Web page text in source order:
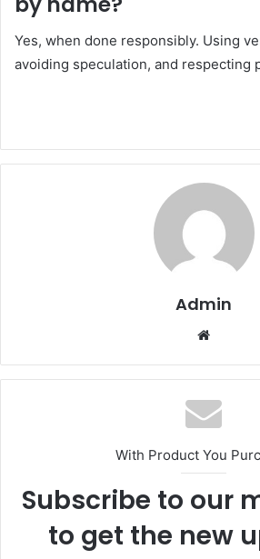
Yes, when done responsibly. Using
avoiding speculation, and respecting
Admin
With Product You
Subscribe to our
to get the new